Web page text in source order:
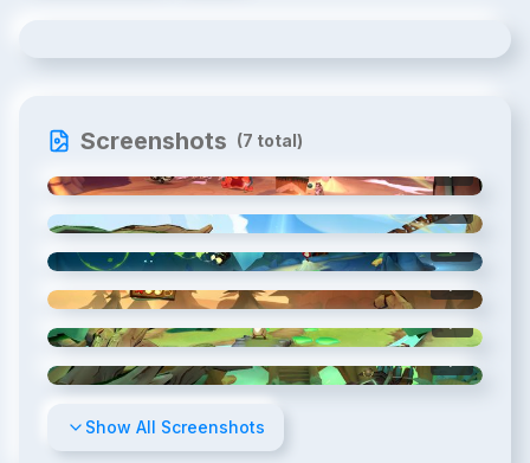
Screenshots (7 total)
Show All Screenshots